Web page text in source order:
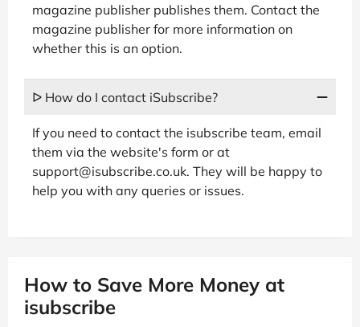
magazine publisher publishes them. Contact the
magazine publisher for more information on
whether this is an option.
ᐅ How do I contact iSubscribe?
If you need to contact the isubscribe team, email
them via the website's form or at
support@isubscribe.co.uk. They will be happy to
help you with any queries or issues.
How to Save More Money at
isubscribe